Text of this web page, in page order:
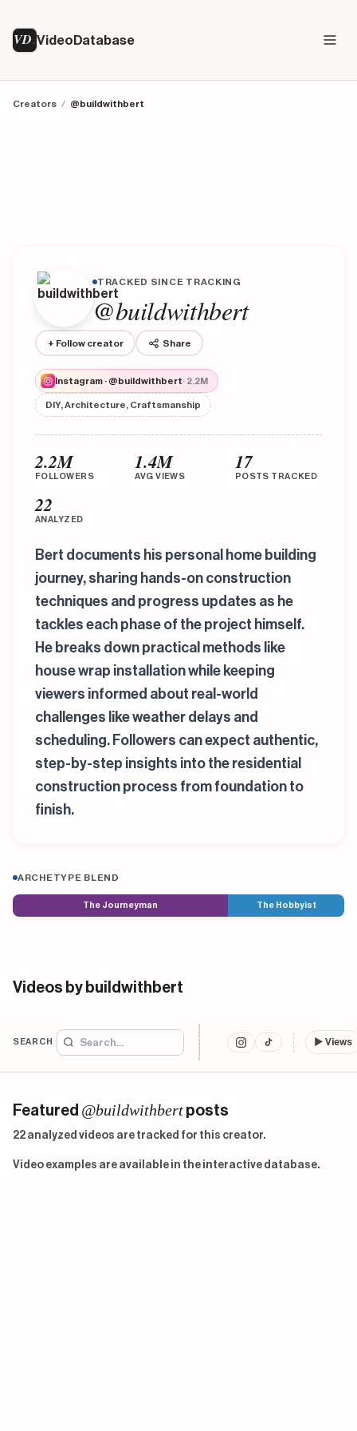
VD VideoDatabase
Creators / @buildwithbert
TRACKED SINCE TRACKING
@buildwithbert
+ Follow creator Share
Instagram · @buildwithbert· 2.2M
DIY, Architecture, Craftsmanship
2.2M
FOLLOWERS
1.4M
AVG VIEWS
17
POSTS TRACKED
22
ANALYZED
Bert documents his personal home building
journey, sharing hands-on construction
techniques and progress updates as he
tackles each phase of the project himself.
He breaks down practical methods like
house wrap installation while keeping
viewers informed about real-world
challenges like weather delays and
scheduling. Followers can expect authentic,
step-by-step insights into the residential
construction process from foundation to
finish.
ARCHETYPE BLEND
The Journeyman The Hobbyist
Videos by buildwithbert
SEARCH ▶ Views
Featured @buildwithbert posts
22 analyzed videos are tracked for this creator.
Video examples are available in the interactive database.